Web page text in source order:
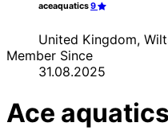
aceaquatics9
United Kingdom,
Member Since
31.08.2025
Ace aquatics